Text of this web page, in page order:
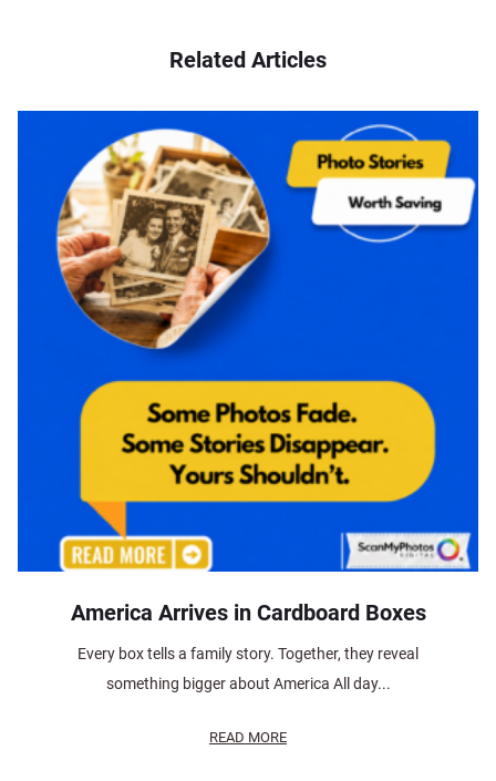
Related Articles
America Arrives in Cardboard Boxes
Every box tells a family story. Together, they reveal
something bigger about America All day...
READ MORE